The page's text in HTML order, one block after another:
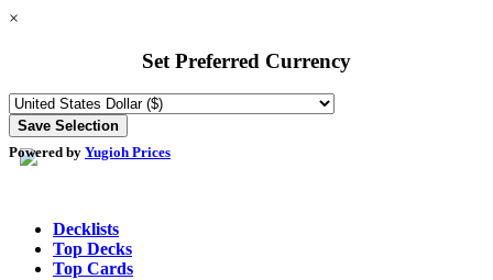
×
Set Preferred Currency
Powered by Yugioh Prices
Decklists
Top Decks
Top Cards